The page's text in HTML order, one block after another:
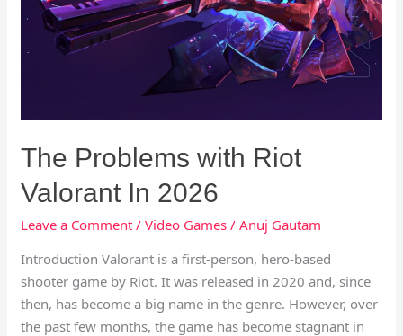
The Problems with Riot
Valorant In 2026
Leave a Comment /Video Games /Anuj Gautam
Introduction Valorant is a first-person, hero-based
shooter game by Riot. It was released in 2020 and, since
then, has become a big name in the genre. However, over
the past few months, the game has become stagnant in
Valorant